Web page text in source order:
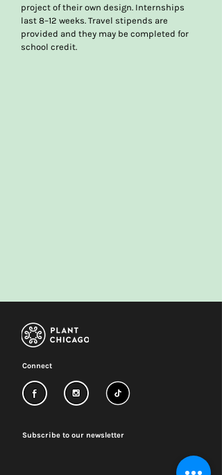
project of their own design. Internships
last 8–12 weeks. Travel stipends are
provided and they may be completed for
school credit.
Connect
Subscribe to our newsletter